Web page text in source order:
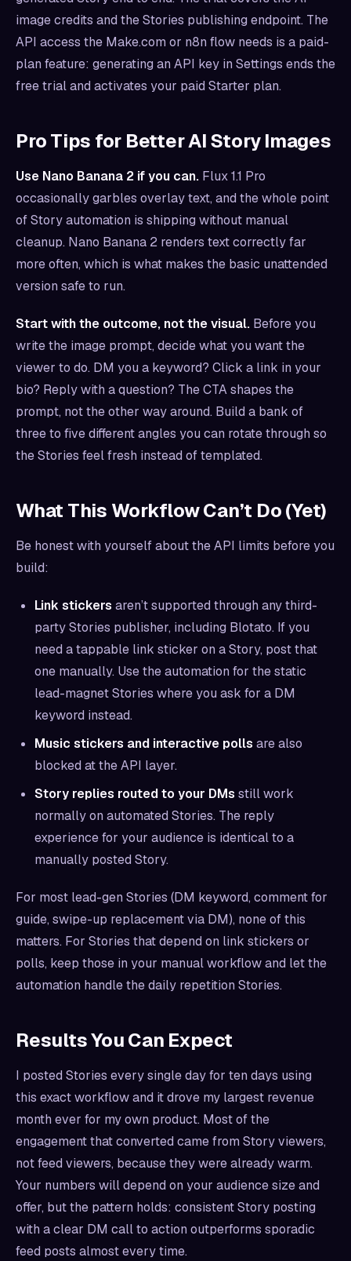
image credits and the Stories publishing endpoint. The
API access the Make.com or n8n flow needs is a paid-
plan feature: generating an API key in Settings ends the
free trial and activates your paid Starter plan.
Pro Tips for Better AI Story Images
Use Nano Banana 2 if you can. Flux 1.1 Pro
occasionally garbles overlay text, and the whole point
of Story automation is shipping without manual
cleanup. Nano Banana 2 renders text correctly far
more often, which is what makes the basic unattended
version safe to run.
Start with the outcome, not the visual. Before you
write the image prompt, decide what you want the
viewer to do. DM you a keyword? Click a link in your
bio? Reply with a question? The CTA shapes the
prompt, not the other way around. Build a bank of
three to five different angles you can rotate through so
the Stories feel fresh instead of templated.
What This Workflow Can’t Do (Yet)
Be honest with yourself about the API limits before you
build:
Link stickers aren’t supported through any third-
party Stories publisher, including Blotato. If you
need a tappable link sticker on a Story, post that
one manually. Use the automation for the static
lead-magnet Stories where you ask for a DM
keyword instead.
Music stickers and interactive polls are also
blocked at the API layer.
Story replies routed to your DMs still work
normally on automated Stories. The reply
experience for your audience is identical to a
manually posted Story.
For most lead-gen Stories (DM keyword, comment for
guide, swipe-up replacement via DM), none of this
matters. For Stories that depend on link stickers or
polls, keep those in your manual workflow and let the
automation handle the daily repetition Stories.
Results You Can Expect
I posted Stories every single day for ten days using
this exact workflow and it drove my largest revenue
month ever for my own product. Most of the
engagement that converted came from Story viewers,
not feed viewers, because they were already warm.
Your numbers will depend on your audience size and
offer, but the pattern holds: consistent Story posting
with a clear DM call to action outperforms sporadic
feed posts almost every time.